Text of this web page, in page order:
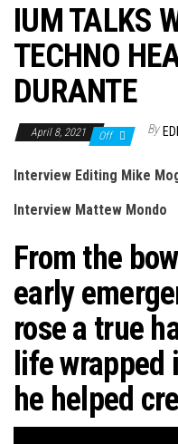
IUM TALKS
TECHNO
DURANTE
April 8, 2021 Off By
Interview Editing Mike
Interview Mattew Mondo
From the
early
rose a true
life
he helped